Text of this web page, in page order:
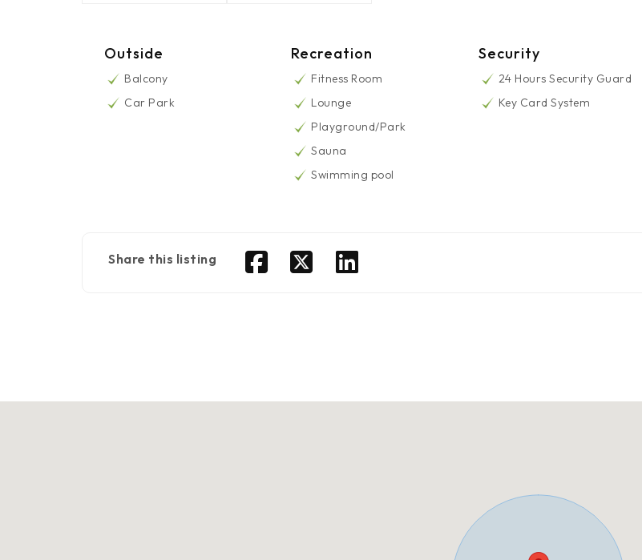
Outside
Balcony
Car Park
Recreation
Fitness Room
Lounge
Playground/Park
Sauna
Swimming pool
Security
24 Hours Security Guard
Key Card System
Share this listing